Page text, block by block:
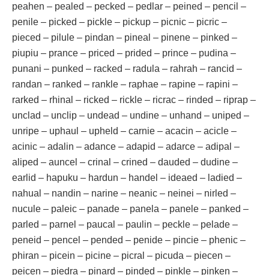
peahen – pealed – pecked – pedlar – peined – pencil –
penile – picked – pickle – pickup – picnic – picric –
pieced – pilule – pindan – pineal – pinene – pinked –
piupiu – prance – priced – prided – prince – pudina –
punani – punked – racked – radula – rahrah – rancid –
randan – ranked – rankle – raphae – rapine – rapini –
rarked – rhinal – ricked – rickle – ricrac – rinded – riprap –
unclad – unclip – undead – undine – unhand – uniped –
unripe – uphaul – upheld – carnie – acacin – acicle –
acinic – adalin – adance – adapid – adarce – adipal –
aliped – auncel – crinal – crined – dauded – dudine –
earlid – hapuku – hardun – handel – ideaed – ladied –
nahual – nandin – narine – neanic – neinei – nirled –
nucule – paleic – panade – panela – panele – panked –
parled – parnel – paucal – paulin – peckle – pelade –
peneid – pencel – pended – penide – pincie – phenic –
phiran – picein – picine – picral – picuda – piecen –
peicen – piedra – pinard – pinded – pinkle – pinken –